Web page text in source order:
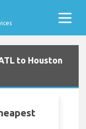
to Houston